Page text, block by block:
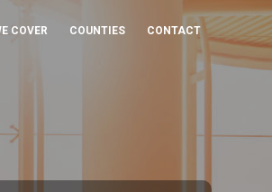
COVER COUNTIES CONTACT